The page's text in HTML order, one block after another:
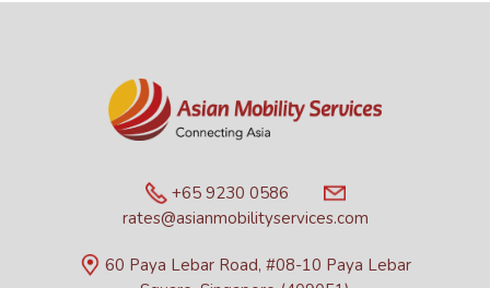
+65 9230 0586
rates@asianmobilityservices.com
60 Paya Lebar Road, #08-10 Paya Lebar